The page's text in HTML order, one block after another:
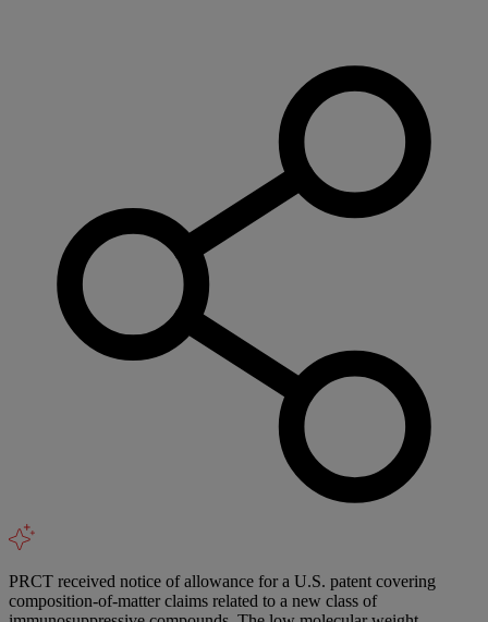
PRCT received notice of allowance for a U.S. patent covering
composition-of-matter claims related to a new class of